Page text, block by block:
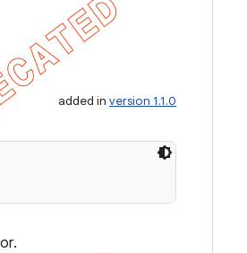
added in version 1.1.0